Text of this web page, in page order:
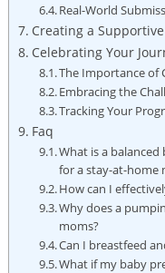
Real-World
Creating a
Celebrating Your
The Importance of
Embracing the
Tracking Your
Faq
What is a
for a stay-at-home
How can I
Why does a
moms?
Can I breastfeed
What if my baby